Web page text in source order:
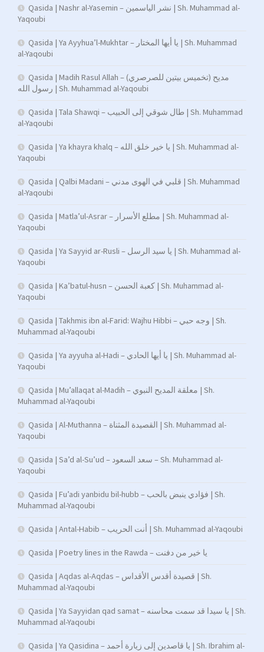
Qasida | Nashr al-Yasemin – نشر الياسمين | Sh. Muhammad al-
Yaqoubi
Qasida | Ya Ayyhua’l-Mukhtar – يا أيها المختار | Sh. Muhammad
al-Yaqoubi
Qasida | Madih Rasul Allah – (تخميس بيتين للصرصري) مديح
رسول الله | Sh. Muhammad al-Yaqoubi
Qasida | Tala Shawqi – طال شوقي إلى الحبيب | Sh. Muhammad
al-Yaqoubi
Qasida | Ya khayra khalq – يا خير خلق الله | Sh. Muhammad al-
Yaqoubi
Qasida | Qalbi Madani – قلبي في الهوى مدني | Sh. Muhammad
al-Yaqoubi
Qasida | Matla’ul-Asrar – مطلع الأسرار | Sh. Muhammad al-
Yaqoubi
Qasida | Ya Sayyid ar-Rusli – يا سيد الرسل | Sh. Muhammad al-
Yaqoubi
Qasida | Ka’batul-husn – كعبة الحسن | Sh. Muhammad al-
Yaqoubi
Qasida | Takhmis ibn al-Farid: Wajhu Hibbi – وجه حبي | Sh.
Muhammad al-Yaqoubi
Qasida | Ya ayyuha al-Hadi – يا أيها الحادي | Sh. Muhammad al-
Yaqoubi
Qasida | Mu’allaqat al-Madih – معلقة المديح النبوي | Sh.
Muhammad al-Yaqoubi
Qasida | Al-Muthanna – القصيدة المثناة | Sh. Muhammad al-
Yaqoubi
Qasida | Sa’d al-Su’ud – سعد السعود – Sh. Muhammad al-
Yaqoubi
Qasida | Fu’adi yanbidu bil-hubb – فؤادي ينبض بالحب | Sh.
Muhammad al-Yaqoubi
Qasida | Antal-Habib – أنت الحريب | Sh. Muhammad al-Yaqoubi
Qasida | Poetry lines in the Rawda – يا خير من دفنت
Qasida | Aqdas al-Aqdas – قصيدة أقدس الأقداس | Sh.
Muhammad al-Yaqoubi
Qasida | Ya Sayyidan qad samat – يا سيدا قد سمت محاسنه | Sh.
Muhammad al-Yaqoubi
Qasida | Ya Qasidina – يا قاصدين إلى زيارة أحمد | Sh. Ibrahim al-